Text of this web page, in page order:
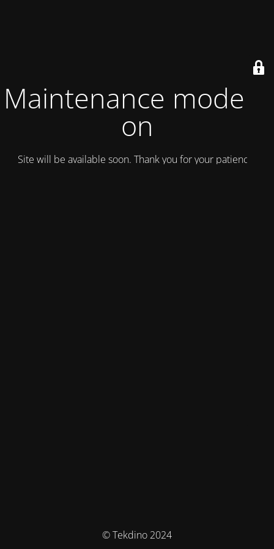
Maintenance mode is
on
Site will be available soon. Thank you for your patience!
© Tekdino 2024